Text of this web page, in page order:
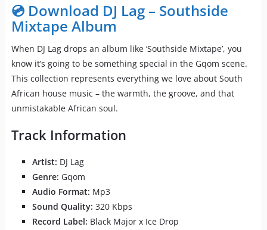
💿 Download DJ Lag – Southside
Mixtape Album
When DJ Lag drops an album like ‘Southside Mixtape’, you
know it’s going to be something special in the Gqom scene.
This collection represents everything we love about South
African house music – the warmth, the groove, and that
unmistakable African soul.
Track Information
Artist: DJ Lag
Genre: Gqom
Audio Format: Mp3
Sound Quality: 320 Kbps
Record Label: Black Major x Ice Drop